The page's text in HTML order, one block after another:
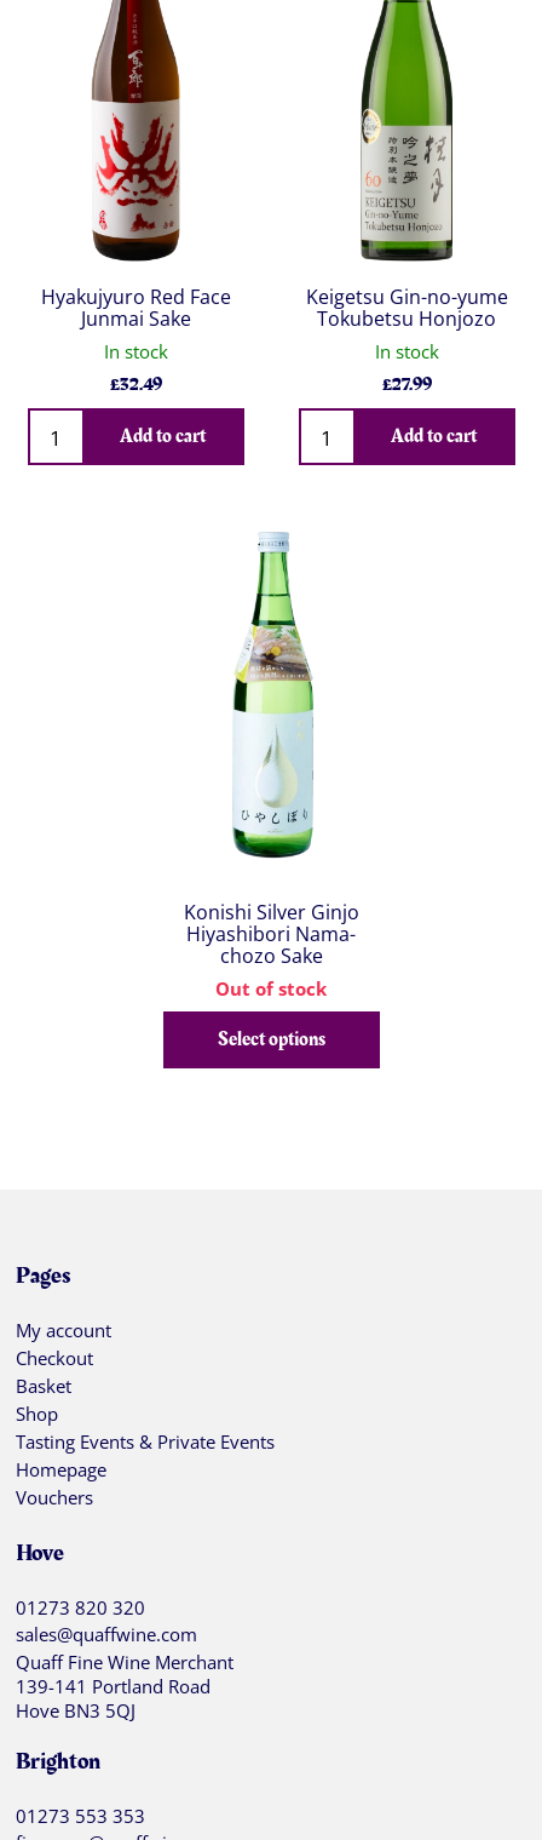
Hyakujyuro Red Face
Junmai Sake
In stock
£32.49
Qty
Add to cart
Keigetsu Gin-no-yume
Tokubetsu Honjozo
In stock
£27.99
Qty
Add to cart
Konishi Silver Ginjo
Hiyashibori Nama-
chozo Sake
Out of stock
Select options
Pages
My account
Checkout
Basket
Shop
Tasting Events & Private Events
Homepage
Vouchers
Hove
01273 820 320
sales@quaffwine.com
Quaff Fine Wine Merchant
139-141 Portland Road
Hove BN3 5QJ
Brighton
01273 553 353